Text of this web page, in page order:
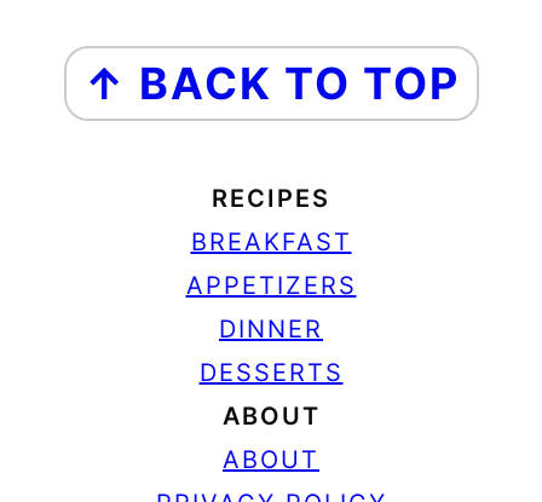
↑ BACK TO TOP
RECIPES
BREAKFAST
APPETIZERS
DINNER
DESSERTS
ABOUT
ABOUT